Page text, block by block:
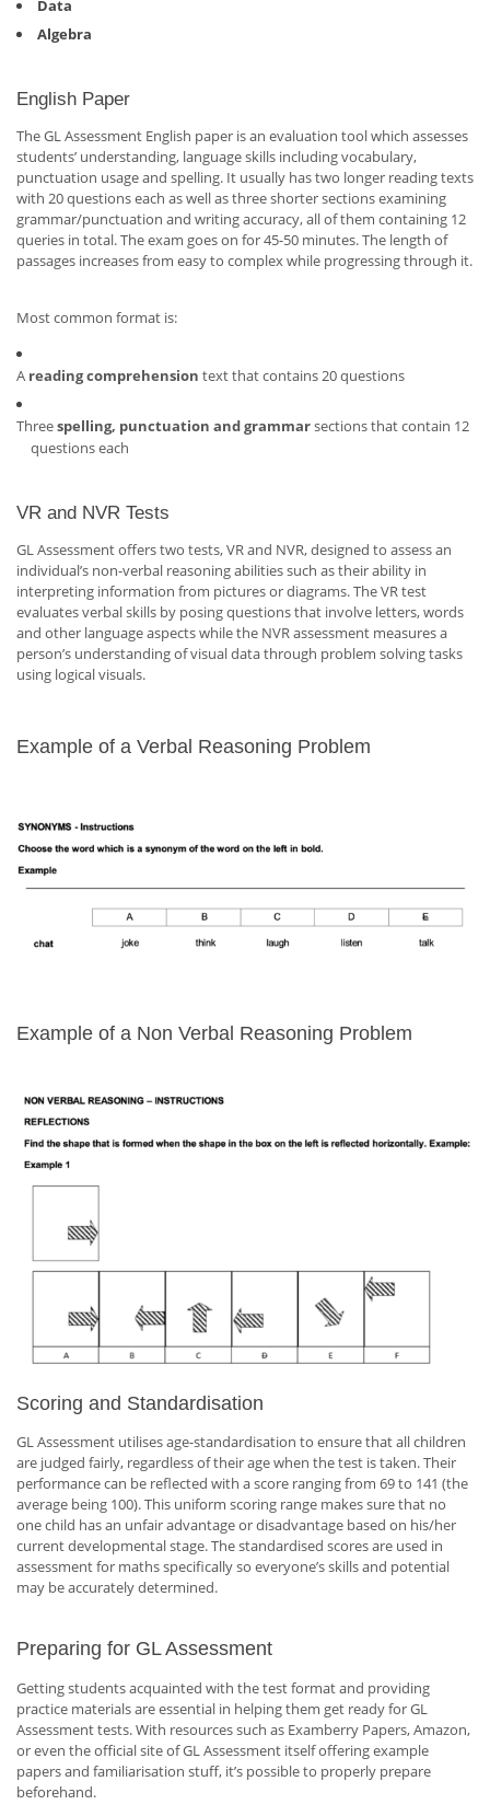
Data
Algebra
English Paper
The GL Assessment English paper is an evaluation tool which assesses
students’ understanding, language skills including vocabulary,
punctuation usage and spelling. It usually has two longer reading texts
with 20 questions each as well as three shorter sections examining
grammar/punctuation and writing accuracy, all of them containing 12
queries in total. The exam goes on for 45-50 minutes. The length of
passages increases from easy to complex while progressing through it.
Most common format is:
A reading comprehension text that contains 20 questions
Threespelling, punctuation and grammarsections that contain 12
questions each
VR and NVR Tests
GL Assessment offers two tests, VR and NVR, designed to assess an
individual’s non-verbal reasoning abilities such as their ability in
interpreting information from pictures or diagrams. The VR test
evaluates verbal skills by posing questions that involve letters, words
and other language aspects while the NVR assessment measures a
person’s understanding of visual data through problem solving tasks
using logical visuals.
Example of a Verbal Reasoning Problem
Example of a Non Verbal Reasoning Problem
Scoring and Standardisation
GL Assessment utilises age-standardisation to ensure that all children
are judged fairly, regardless of their age when the test is taken. Their
performance can be reflected with a score ranging from 69 to 141 (the
average being 100). This uniform scoring range makes sure that no
one child has an unfair advantage or disadvantage based on his/her
current developmental stage. The standardised scores are used in
assessment for maths specifically so everyone’s skills and potential
may be accurately determined.
Preparing for GL Assessment
Getting students acquainted with the test format and providing
practice materials are essential in helping them get ready for GL
Assessment tests. With resources such as Examberry Papers, Amazon,
or even the official site of GL Assessment itself offering example
papers and familiarisation stuff, it’s possible to properly prepare
beforehand.